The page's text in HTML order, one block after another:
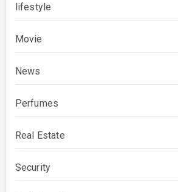
lifestyle
Movie
News
Perfumes
Real Estate
Security